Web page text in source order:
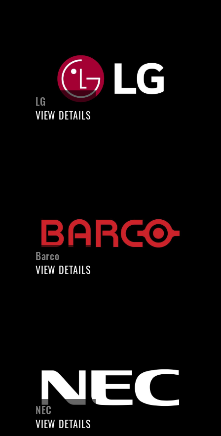
LG
VIEW DETAILS
Barco
VIEW DETAILS
NEC
VIEW DETAILS